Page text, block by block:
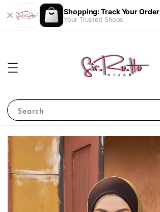
Shopping: Track Your Order
Your Trusted Shops
Search